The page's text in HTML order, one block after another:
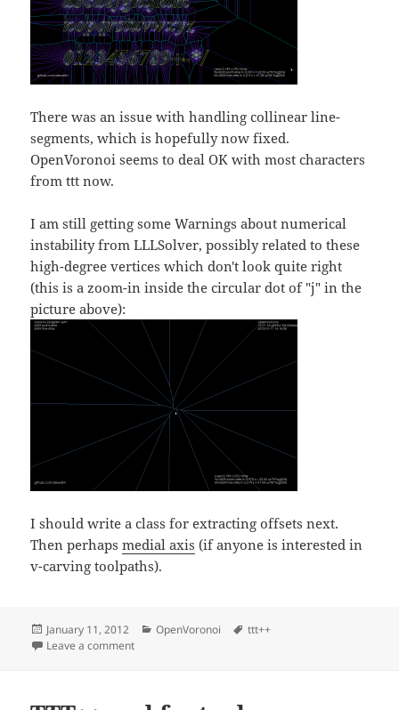
There was an issue with handling collinear line-
segments, which is hopefully now fixed.
OpenVoronoi seems to deal OK with most characters
from ttt now.
I am still getting some Warnings about numerical
instability from LLLSolver, possibly related to these
high-degree vertices which don't look quite right
(this is a zoom-in inside the circular dot of "j" in the
picture above):
I should write a class for extracting offsets next.
Then perhapsmedial axis (if anyone is interested in
v-carving toolpaths).
Posted
on
January 11, 2012 Categories
OpenVoronoi Tags
ttt++
Leave a commenton VD Alphabet